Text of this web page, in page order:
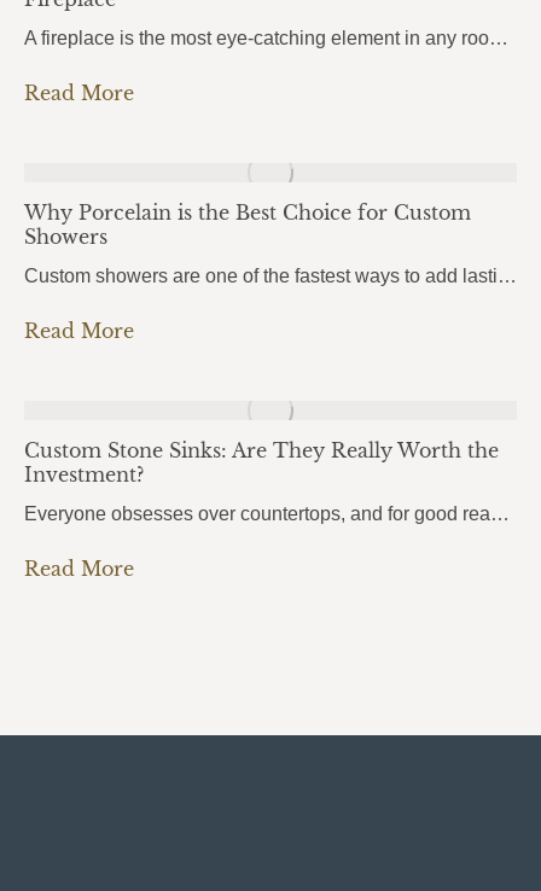
A fireplace is the most eye-catching element in any room. It draws attention the moment you walk in, anchors the entire space, and sets the mood for everything around it. But here’s what most homeowners get wrong: they choose the stone based purely on looks, without thinking about heat. And near a fireplace, heat changes…
Read More
Why Porcelain is the Best Choice for Custom
Showers
Custom showers are one of the fastest ways to add lasting value to a home, and more homeowners in Pensacola, Pace, and Fort Walton Beach are turning to porcelain slabs to bring their vision to life. Porcelain Custom Showers combine durability, hygiene, and a seamless modern look that traditional tile simply can’t match.From daily wear…
Read More
Custom Stone Sinks: Are They Really Worth the
Investment?
Everyone obsesses over countertops, and for good reason. But there’s one element that people use even more every single day, and it almost always gets overlooked: the sink. Custom stone sinks are the kind of detail that pulls an entire kitchen or bathroom together. They’re bold, they’re beautiful, and most homeowners don’t even know they’re…
Read More